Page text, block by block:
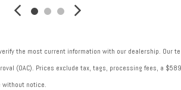
the most current information with our dealership.
(OAC). Prices exclude tax, tags, processing fees, a
without notice.